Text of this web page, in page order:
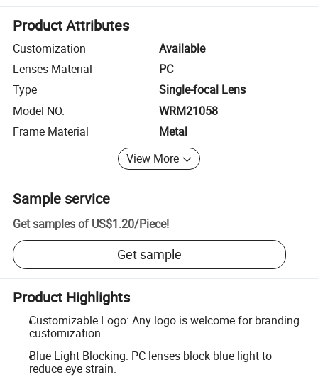
Product Attributes
Customization
Available
Lenses Material
PC
Type
Single-focal Lens
Model NO.
WRM21058
Frame Material
Metal
View More
Sample service
Get samples of US$1.20/Piece!
Get sample
Product Highlights
Customizable Logo: Any logo is welcome for branding
customization.
Blue Light Blocking: PC lenses block blue light to
reduce eye strain.